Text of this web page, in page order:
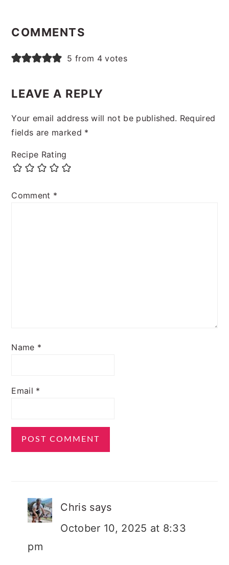
INTERACTIONS
COMMENTS
5 from 4 votes
LEAVE A REPLY
Your email address will not be published. Required
fields are marked *
Recipe Rating
Comment *
Name *
Email *
Chris says
October 10, 2025 at 8:33
pm